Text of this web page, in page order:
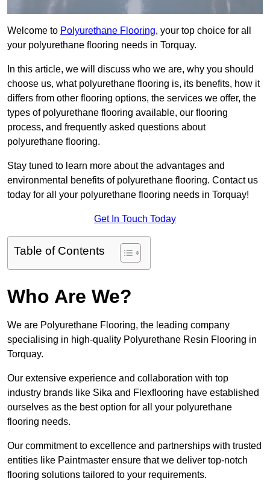
Welcome to Polyurethane Flooring, your top choice for all
your polyurethane flooring needs in Torquay.
In this article, we will discuss who we are, why you should
choose us, what polyurethane flooring is, its benefits, how it
differs from other flooring options, the services we offer, the
types of polyurethane flooring available, our flooring
process, and frequently asked questions about
polyurethane flooring.
Stay tuned to learn more about the advantages and
environmental benefits of polyurethane flooring. Contact us
today for all your polyurethane flooring needs in Torquay!
Get In Touch Today
Table of Contents
Who Are We?
We are Polyurethane Flooring, the leading company
specialising in high-quality Polyurethane Resin Flooring in
Torquay.
Our extensive experience and collaboration with top
industry brands like Sika and Flexflooring have established
ourselves as the best option for all your polyurethane
flooring needs.
Our commitment to excellence and partnerships with trusted
entities like Paintmaster ensure that we deliver top-notch
flooring solutions tailored to your requirements.